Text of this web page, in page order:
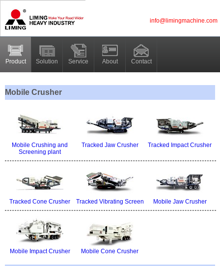
info@limingmachine.com
Product Solution Service About Contact
Mobile Crusher
Mobile Crushing and
Screening plant
Tracked Jaw Crusher Tracked Impact Crusher
Tracked Cone Crusher Tracked Vibrating Screen Mobile Jaw Crusher
Mobile Impact Crusher Mobile Cone Crusher